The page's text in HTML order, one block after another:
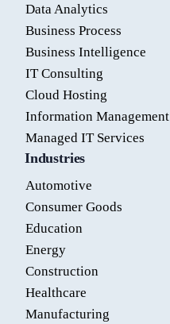
Data Analytics
Business Process
Business Intelligence
IT Consulting
Cloud Hosting
Information Management
Managed IT Services
Industries
Automotive
Consumer Goods
Education
Energy
Construction
Healthcare
Manufacturing